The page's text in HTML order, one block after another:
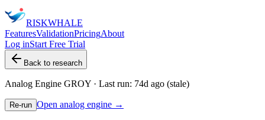
RISKWHALE
FeaturesValidationPricingAbout
Log inStart Free Trial
Back to research
Analog Engine GROY · Last run: 74d ago (stale)
Re-run Open analog engine →